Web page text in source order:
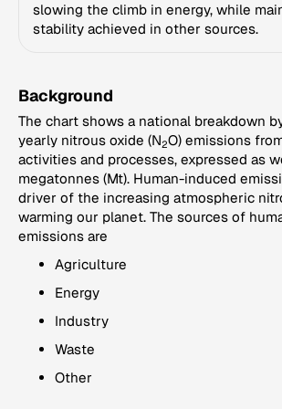
slowing the climb in energy, while
stability achieved in other sources.
Background
The chart shows a national breakdown
yearly nitrous oxide (N2O) emissions
activities and processes, expressed as
megatonnes (Mt). Human-induced
driver of the increasing atmospheric
warming our planet. The sources of
emissions are
Agriculture
Energy
Industry
Waste
Other